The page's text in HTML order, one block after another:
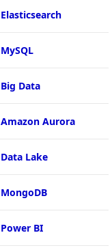
Elasticsearch
MySQL
Big Data
Amazon Aurora
Data Lake
MongoDB
Power BI